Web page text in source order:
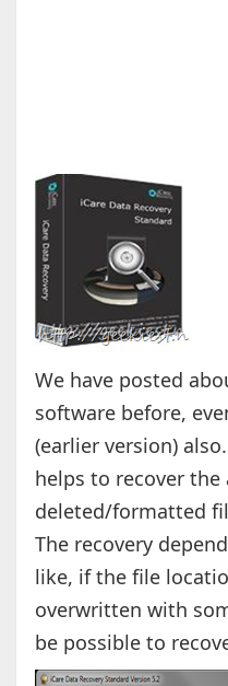
We have posted
software before,
(earlier version)
helps to recover the
deleted/formatted
The recovery
like, if the file
overwritten with
be possible to